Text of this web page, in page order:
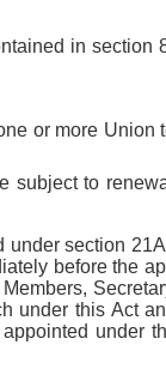
in section
or more
to
section
before the
under this Act
under